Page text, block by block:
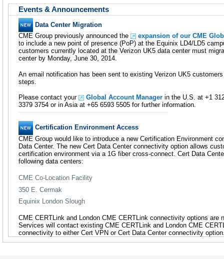
Events & Announcements
Data Center Migration
CME Group previously announced the
expansion of our CME
to include a new point of presence (PoP) at the Equinix LD4/LD5
customers currently located at the Verizon UK5 data center must
center by Monday, June 30, 2014.
An email notification has been sent to existing Verizon UK5
steps.
Please contact your Global Account Manager in the U.S. at +1
3379 3754 or in Asia at +65 6593 5505 for further information.
Certification Environment Access
CME Group would like to introduce a new Certification Environment
Data Center. The new Cert Data Center connectivity option allows
certification environment via a 1G fiber cross-connect. Cert Data
following data centers:
CME Co-Location Facility
350 E. Cermak
Equinix London Slough
CME CERTLink and London CME CERTLink connectivity options are
Services will contact existing CME CERTLink and London CME
connectivity to either Cert VPN or Cert Data Center connectivity